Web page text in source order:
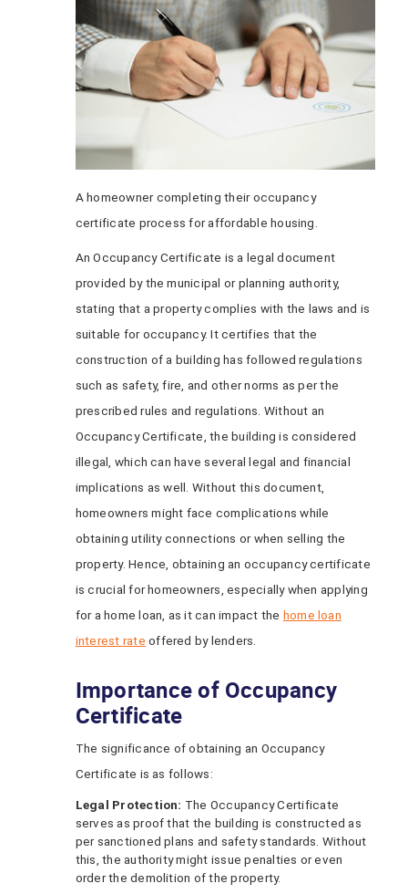
A homeowner completing their occupancy
certificate process for affordable housing.
An Occupancy Certificate is a legal document
provided by the municipal or planning authority,
stating that a property complies with the laws and is
suitable for occupancy. It certifies that the
construction of a building has followed regulations
such as safety, fire, and other norms as per the
prescribed rules and regulations. Without an
Occupancy Certificate, the building is considered
illegal, which can have several legal and financial
implications as well. Without this document,
homeowners might face complications while
obtaining utility connections or when selling the
property. Hence, obtaining an occupancy certificate
is crucial for homeowners, especially when applying
for a home loan, as it can impact the home loan
interest rate offered by lenders.
Importance of Occupancy
Certificate
The significance of obtaining an Occupancy
Certificate is as follows:
Legal Protection: The Occupancy Certificate
serves as proof that the building is constructed as
per sanctioned plans and safety standards. Without
this, the authority might issue penalties or even
order the demolition of the property.